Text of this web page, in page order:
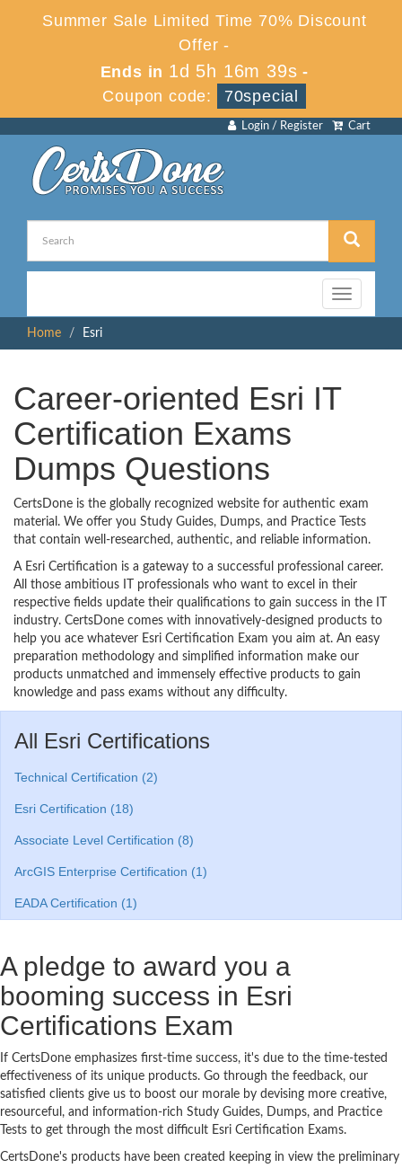
Summer Sale Limited Time 70% Discount
Offer -
Ends in 1d 5h 16m 39s -
Coupon code:
70special
Cart
Login / Register
Toggle
navigation
Home
Esri
Career-oriented Esri IT
Certification Exams
Dumps Questions
CertsDone is the globally recognized website for authentic exam
material. We offer you Study Guides, Dumps, and Practice Tests
that contain well-researched, authentic, and reliable information.
A Esri Certification is a gateway to a successful professional career.
All those ambitious IT professionals who want to excel in their
respective fields update their qualifications to gain success in the IT
industry. CertsDone comes with innovatively-designed products to
help you ace whatever Esri Certification Exam you aim at. An easy
preparation methodology and simplified information make our
products unmatched and immensely effective products to gain
knowledge and pass exams without any difficulty.
All Esri Certifications
Technical Certification (2)
Esri Certification (18)
Associate Level Certification (8)
ArcGIS Enterprise Certification (1)
EADA Certification (1)
A pledge to award you a
booming success in Esri
Certifications Exam
If CertsDone emphasizes first-time success, it's due to the time-tested
effectiveness of its unique products. Go through the feedback, our
satisfied clients give us to boost our morale by devising more creative,
resourceful, and information-rich Study Guides, Dumps, and Practice
Tests to get through the most difficult Esri Certification Exams.
CertsDone's products have been created keeping in view the preliminary